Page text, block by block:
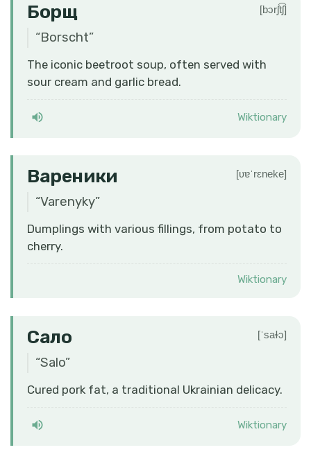
Борщ [bɔrʃt͡ʃ]
“Borscht”
The iconic beetroot soup, often served with
sour cream and garlic bread.
Wiktionary
Вареники [ʋɐˈrɛneke]
“Varenyky”
Dumplings with various fillings, from potato to
cherry.
Wiktionary
Сало [ˈsaɫɔ]
“Salo”
Cured pork fat, a traditional Ukrainian delicacy.
Wiktionary